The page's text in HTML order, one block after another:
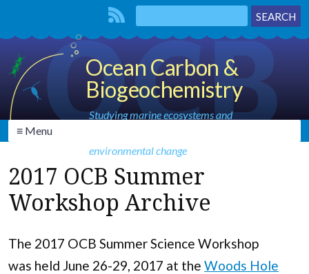
Ocean Carbon &
Biogeochemistry
Studying marine ecosystems and
environmental change
≡ Menu
2017 OCB Summer
Workshop Archive
The 2017 OCB Summer Science Workshop
was held June 26-29, 2017 at the Woods Hole